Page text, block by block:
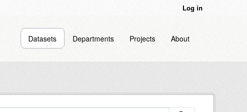
Log in
Datasets Departments Projects About